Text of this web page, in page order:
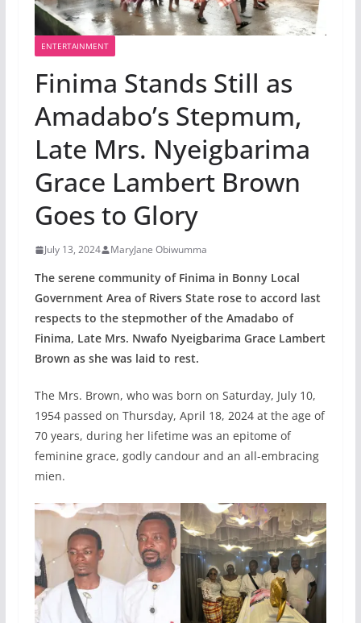
ENTERTAINMENT
Finima Stands Still as
Amadabo’s Stepmum,
Late Mrs. Nyeigbarima
Grace Lambert Brown
Goes to Glory
July 13, 2024 MaryJane Obiwumma
The serene community of Finima in Bonny Local
Government Area of Rivers State rose to accord last
respects to the stepmother of the Amadabo of
Finima, Late Mrs. Nwafo Nyeigbarima Grace Lambert
Brown as she was laid to rest.
The Mrs. Brown, who was born on Saturday, July 10,
1954 passed on Thursday, April 18, 2024 at the age of
70 years, during her lifetime was an epitome of
feminine grace, godly candour and an all-embracing
mien.